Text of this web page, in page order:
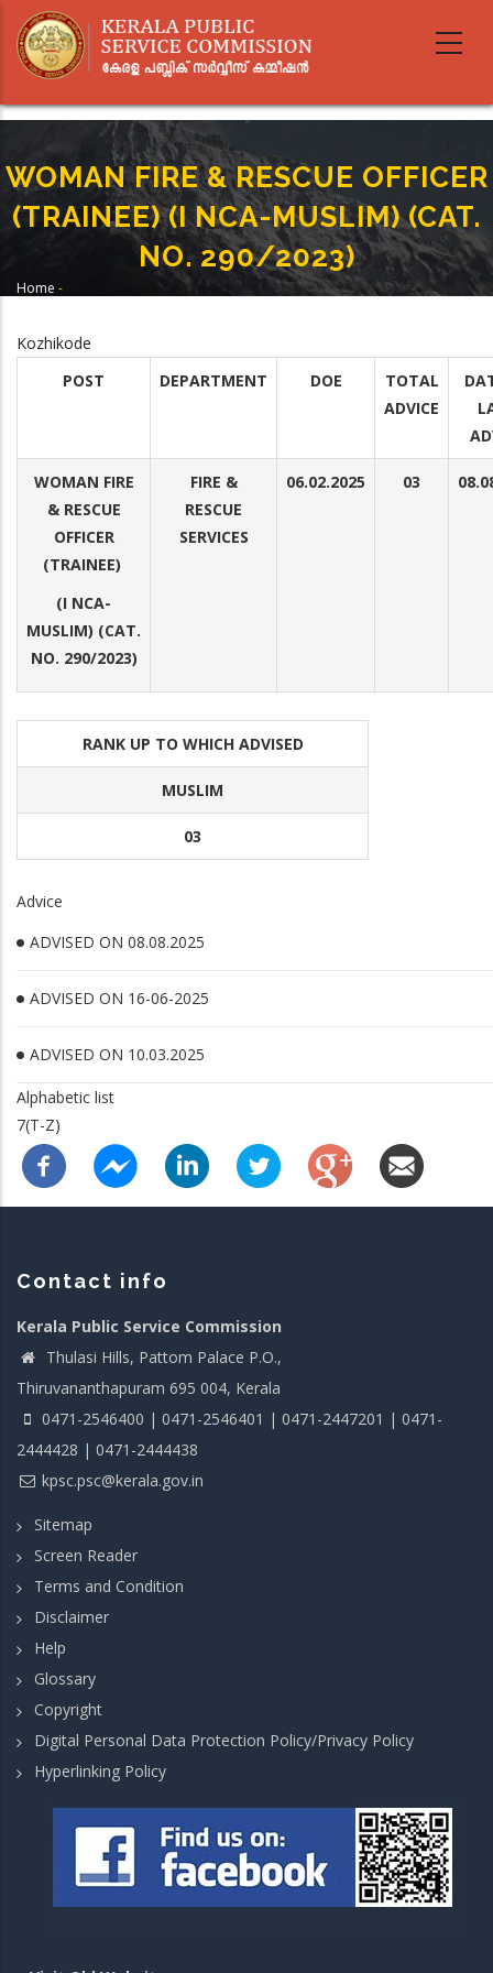
main
WOMAN FIRE & RESCUE OFFICER
(TRAINEE) (I NCA-MUSLIM) (CAT.
NO. 290/2023)
Home -
Kozhikode
POST
DEPARTMENT DOE
TOTAL
ADVICE
WOMAN FIRE
& RESCUE
OFFICER
(TRAINEE)
(I NCA-
MUSLIM) (CAT.
NO. 290/2023)
FIRE &
RESCUE
SERVICES
06.02.2025 03
RANK UP TO WHICH ADVISED
MUSLIM
03
Advice
ADVISED ON 08.08.2025
ADVISED ON 16-06-2025
ADVISED ON 10.03.2025
Alphabetic list
7(T-Z)
Contact info
Kerala Public Service Commission
Thulasi Hills, Pattom Palace P.O.,
Thiruvananthapuram 695 004, Kerala
0471-2546400 | 0471-2546401 | 0471-2447201 | 0471-
2444428 | 0471-2444438
kpsc.psc@kerala.gov.in
Sitemap
Screen Reader
Terms and Condition
Disclaimer
Help
Glossary
Copyright
Digital Personal Data Protection Policy/Privacy Policy
Hyperlinking Policy